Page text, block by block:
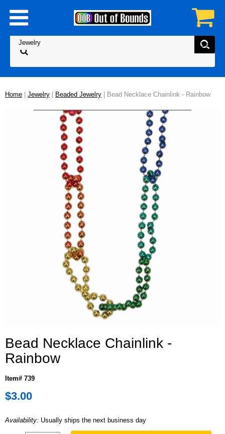
Home Jewelry Beaded Jewelry | Bead Necklace Chainlink - Rainbow
Bead Necklace Chainlink -
Rainbow
Item# 739
$3.00
Availability: Usually ships the next business day